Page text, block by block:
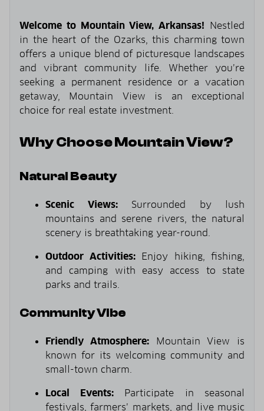
Welcome to Mountain View, Arkansas! Nestled
in the heart of the Ozarks, this charming town
offers a unique blend of picturesque landscapes
and vibrant community life. Whether you’re
seeking a permanent residence or a vacation
getaway, Mountain View is an exceptional
choice for real estate investment.
Why Choose Mountain View?
Natural Beauty
Scenic Views:Surrounded by lush
mountains and serene rivers, the natural
scenery is breathtaking year-round.
Outdoor Activities:Enjoy hiking, fishing,
and camping with easy access to state
parks and trails.
Community Vibe
Friendly Atmosphere:Mountain View is
known for its welcoming community and
small-town charm.
Local Events:Participate in seasonal
festivals, farmers’ markets, and live music